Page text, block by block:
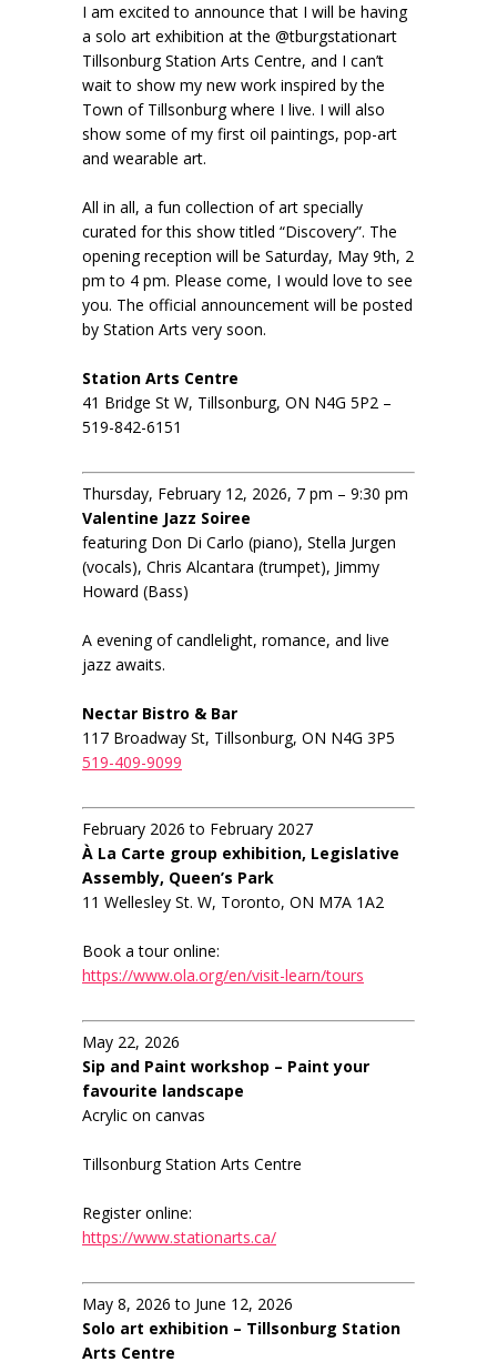
I am excited to announce that I will be having
a solo art exhibition at the @tburgstationart
Tillsonburg Station Arts Centre, and I can’t
wait to show my new work inspired by the
Town of Tillsonburg where I live. I will also
show some of my first oil paintings, pop-art
and wearable art.
All in all, a fun collection of art specially
curated for this show titled “Discovery”. The
opening reception will be Saturday, May 9th, 2
pm to 4 pm. Please come, I would love to see
you. The official announcement will be posted
by Station Arts very soon.
Station Arts Centre
41 Bridge St W, Tillsonburg, ON N4G 5P2 –
519-842-6151
Thursday, February 12, 2026, 7 pm – 9:30 pm
Valentine Jazz Soiree
featuring Don Di Carlo (piano), Stella Jurgen
(vocals), Chris Alcantara (trumpet), Jimmy
Howard (Bass)
A evening of candlelight, romance, and live
jazz awaits.
Nectar Bistro & Bar
117 Broadway St, Tillsonburg, ON N4G 3P5
519-409-9099
February 2026 to February 2027
À La Carte group exhibition, Legislative
Assembly, Queen’s Park
11 Wellesley St. W, Toronto, ON M7A 1A2
Book a tour online:
https://www.ola.org/en/visit-learn/tours
May 22, 2026
Sip and Paint workshop – Paint your
favourite landscape
Acrylic on canvas
Tillsonburg Station Arts Centre
Register online:
https://www.stationarts.ca/
May 8, 2026 to June 12, 2026
Solo art exhibition – Tillsonburg Station
Arts Centre